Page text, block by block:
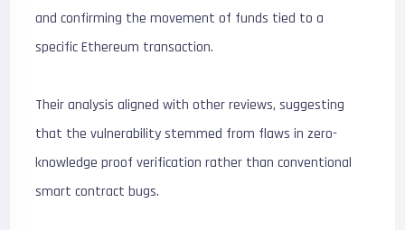
and confirming the movement of funds tied to a
specific Ethereum transaction.
Their analysis aligned with other reviews, suggesting
that the vulnerability stemmed from flaws in zero-
knowledge proof verification rather than conventional
smart contract bugs.